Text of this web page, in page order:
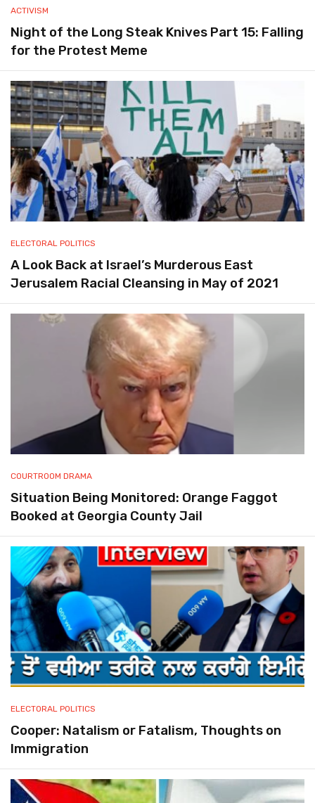
ACTIVISM
Night of the Long Steak Knives Part 15: Falling
for the Protest Meme
ELECTORAL POLITICS
A Look Back at Israel’s Murderous East
Jerusalem Racial Cleansing in May of 2021
COURTROOM DRAMA
Situation Being Monitored: Orange Faggot
Booked at Georgia County Jail
ELECTORAL POLITICS
Cooper: Natalism or Fatalism, Thoughts on
Immigration